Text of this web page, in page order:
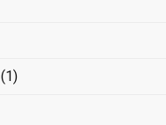
(1)